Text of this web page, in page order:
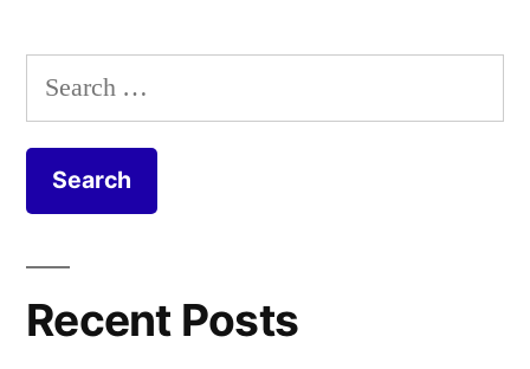
Search
for:
Recent Posts